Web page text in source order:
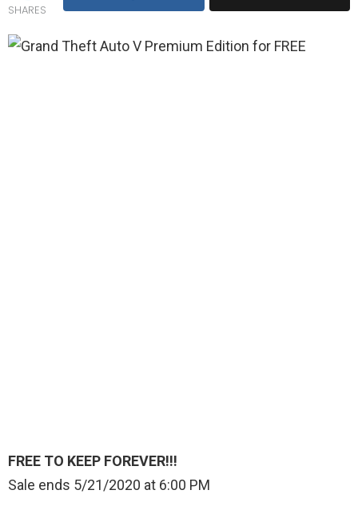
SHARES
FREE TO KEEP FOREVER!!!
Sale ends 5/21/2020 at 6:00 PM